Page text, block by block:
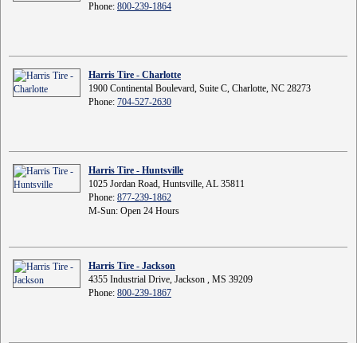
Phone: 800-239-1864
Harris Tire - Charlotte
1900 Continental Boulevard, Suite C, Charlotte, NC 28273
Phone: 704-527-2630
Harris Tire - Huntsville
1025 Jordan Road, Huntsville, AL 35811
Phone: 877-239-1862
M-Sun: Open 24 Hours
Harris Tire - Jackson
4355 Industrial Drive, Jackson , MS 39209
Phone: 800-239-1867